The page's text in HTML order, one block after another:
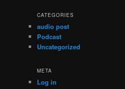
CATEGORIES
audio post
Podcast
Uncategorized
META
Log in